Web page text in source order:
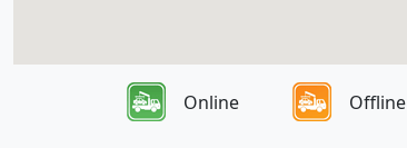
Online Offline